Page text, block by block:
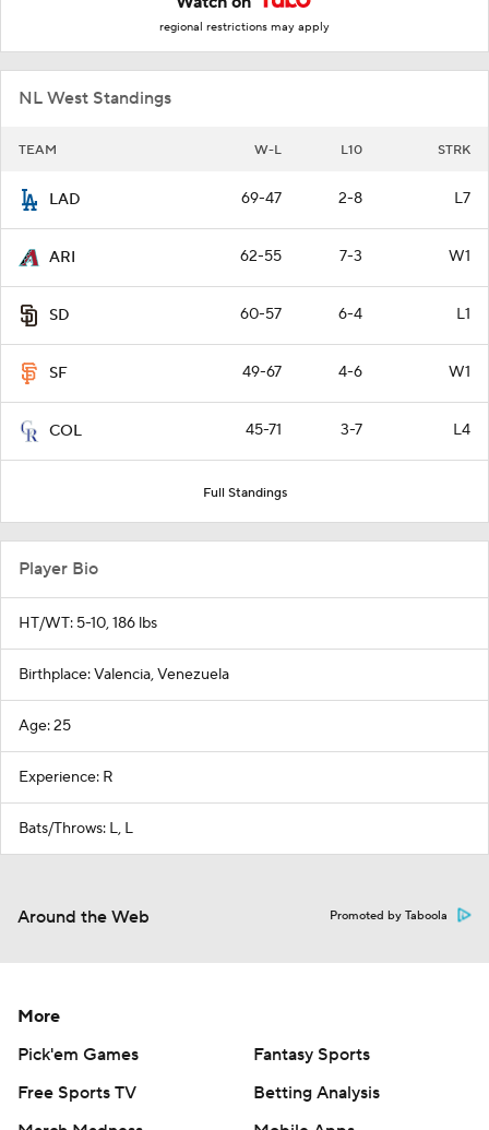
regional restrictions may apply
NL West Standings
TEAM W-L L10 STRK
LAD 69-47 2-8 L7
ARI 62-55 7-3 W1
SD 60-57 6-4 L1
SF 49-67 4-6 W1
COL 45-71 3-7 L4
Full Standings
Player Bio
HT/WT: 5-10, 186 lbs
Birthplace: Valencia, Venezuela
Age: 25
Experience: R
Bats/Throws: L, L
Around the Web Promoted by Taboola
More
Pick'em Games
Fantasy Sports
Free Sports TV
Betting Analysis